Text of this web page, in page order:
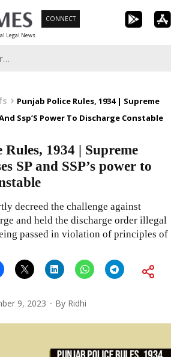
Legal News
CONNECT
Punjab Police Rules, 1934 | Supreme
Ssp’S Power To Discharge Constable
1934 | Supreme
SP and SSP’s power to
decreed the challenge against
and held the discharge order illegal
passed in violation of principles of
9, 2023 By Ridhi